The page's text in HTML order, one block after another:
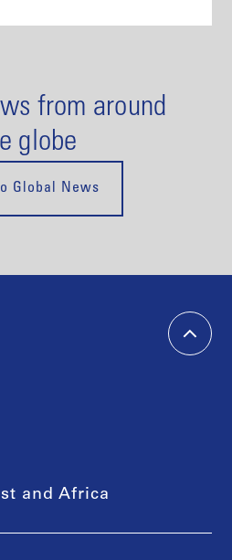
from around
globe
Global News
and Africa